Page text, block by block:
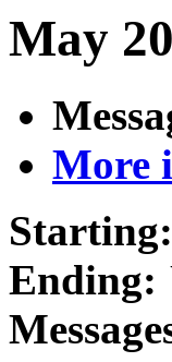
May
More
Starting:
Ending: